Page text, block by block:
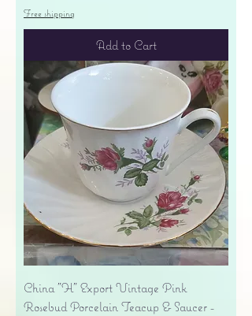
Free shipping
Add to Cart
China "H" Export Vintage Pink
Rosebud Porcelain Teacup & Saucer -